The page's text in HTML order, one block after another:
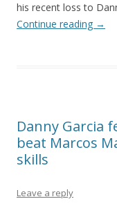
his recent loss to
Continue reading →
Danny Garcia
beat Marcos
skills
Leave a reply